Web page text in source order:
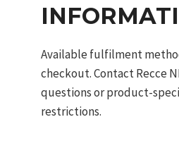
Available fulfilment
checkout. Contact Recce
questions or product-
restrictions.